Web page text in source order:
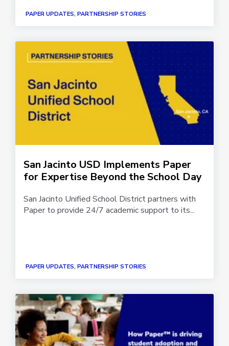
PAPER UPDATES, PARTNERSHIP STORIES
San Jacinto USD Implements Paper
for Expertise Beyond the School Day
San Jacinto Unified School District partners with
Paper to provide 24/7 academic support to its...
PAPER UPDATES, PARTNERSHIP STORIES